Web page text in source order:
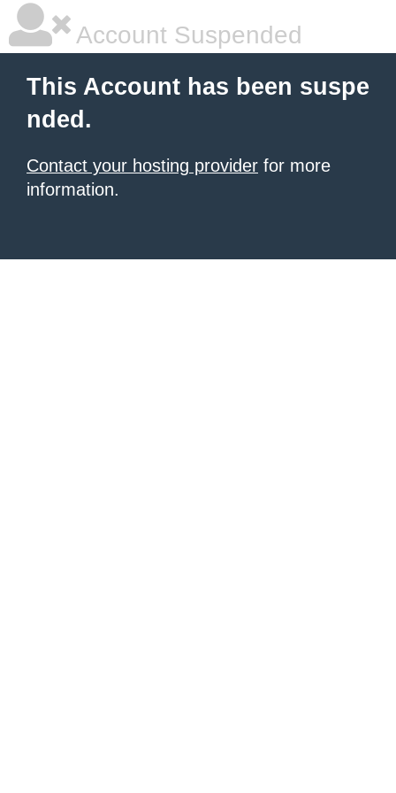
Account Suspended
This Account has been suspe
nded.
Contact your hosting provider for more
information.